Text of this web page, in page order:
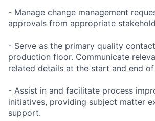
- Manage change management
approvals from appropriate
- Serve as the primary quality
production floor. Communicate
related details at the start and end
- Assist in and facilitate process
initiatives, providing subject matter
support.